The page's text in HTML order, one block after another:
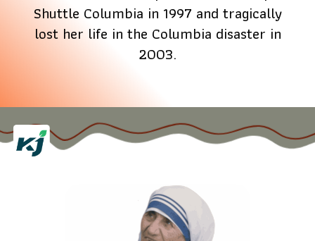
Shuttle Columbia in 1997 and tragically
lost her life in the Columbia disaster in
2003.